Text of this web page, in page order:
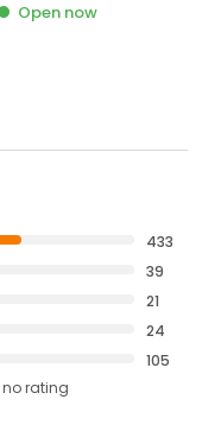
Open now
433
39
21
24
105
no rating